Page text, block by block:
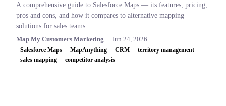
A comprehensive guide to Salesforce Maps — its features, pricing,
pros and cons, and how it compares to alternative mapping
solutions for sales teams.
Map My Customers Marketing
Jun 24, 2026
Salesforce Maps MapAnything CRM
territory management
sales mapping
competitor analysis